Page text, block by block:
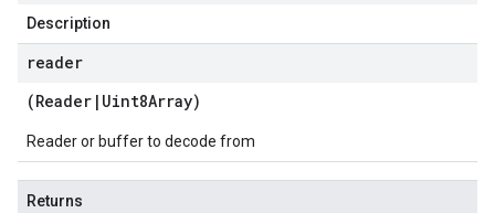
Description
reader
(Reader | Uint8Array)
Reader or buffer to decode from
Returns